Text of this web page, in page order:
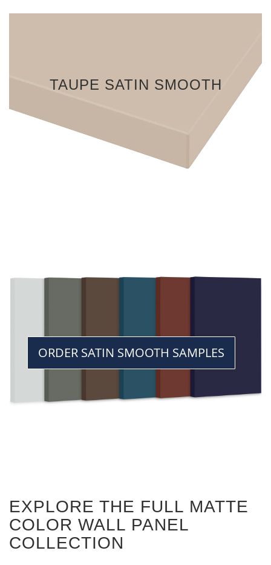
TAUPE SATIN SMOOTH
ORDER SATIN SMOOTH SAMPLES
EXPLORE THE FULL MATTE
COLOR WALL PANEL
COLLECTION